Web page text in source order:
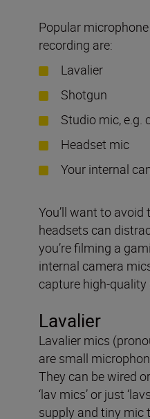
Popular
recording are:
Lavalier
Shotgun
Studio mic, e.g.
Headset mic
Your internal
You’ll want to avoid
headsets can
you’re filming a
internal camera
capture high-quality
Lavalier
Lavalier mics
are small
They can be wired
‘lav mics’ or just
supply and tiny mic